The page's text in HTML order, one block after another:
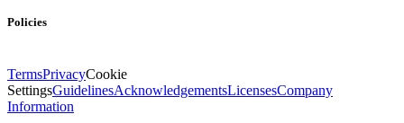
Policies
TermsPrivacyCookie
SettingsGuidelinesAcknowledgementsLicensesCompany
Information